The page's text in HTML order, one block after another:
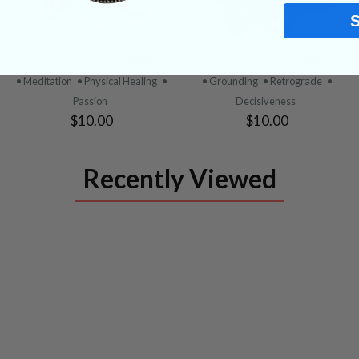
PRODUCT
• Meditation • Physical Healing •
Passion
$10.00
PRODUCT
• Grounding • Retrograde •
Decisiveness
$10.00
Recently Viewed